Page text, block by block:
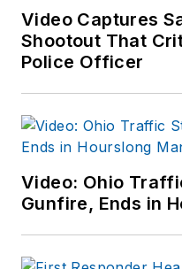
Video Captures
Shootout That
Police Officer
Video: Ohio
Gunfire, Ends in